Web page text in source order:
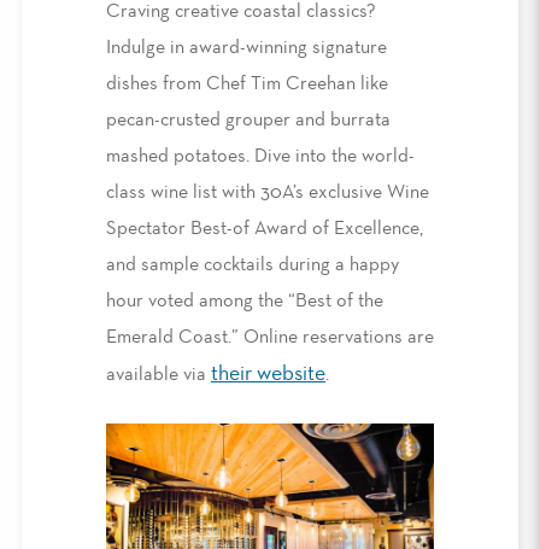
Craving creative coastal classics?
Indulge in award-winning signature
dishes from Chef Tim Creehan like
pecan-crusted grouper and burrata
mashed potatoes. Dive into the world-
class wine list with 30A’s exclusive Wine
Spectator Best-of Award of Excellence,
and sample cocktails during a happy
hour voted among the “Best of the
Emerald Coast.” Online reservations are
available via their website.